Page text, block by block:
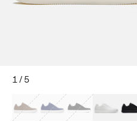
1/5
Mocha Brown
Navy & WhiteBlack & White
White Black